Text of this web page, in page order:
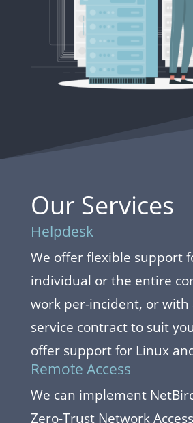
Our Services
Helpdesk
We offer flexible support
individual or the entire
work per-incident, or
service contract to suit
offer support for Linux
Remote Access
We can implement
Zero-Trust Network